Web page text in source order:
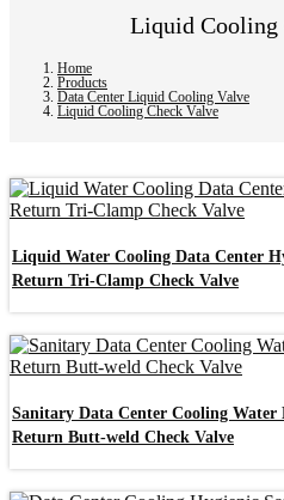
Liquid Cooling
Home
Products
Data Center Liquid Cooling Valve
Liquid Cooling Check Valve
Liquid Water Cooling Data Center
Return Tri-Clamp Check Valve
Sanitary Data Center Cooling Water
Return Butt-weld Check Valve